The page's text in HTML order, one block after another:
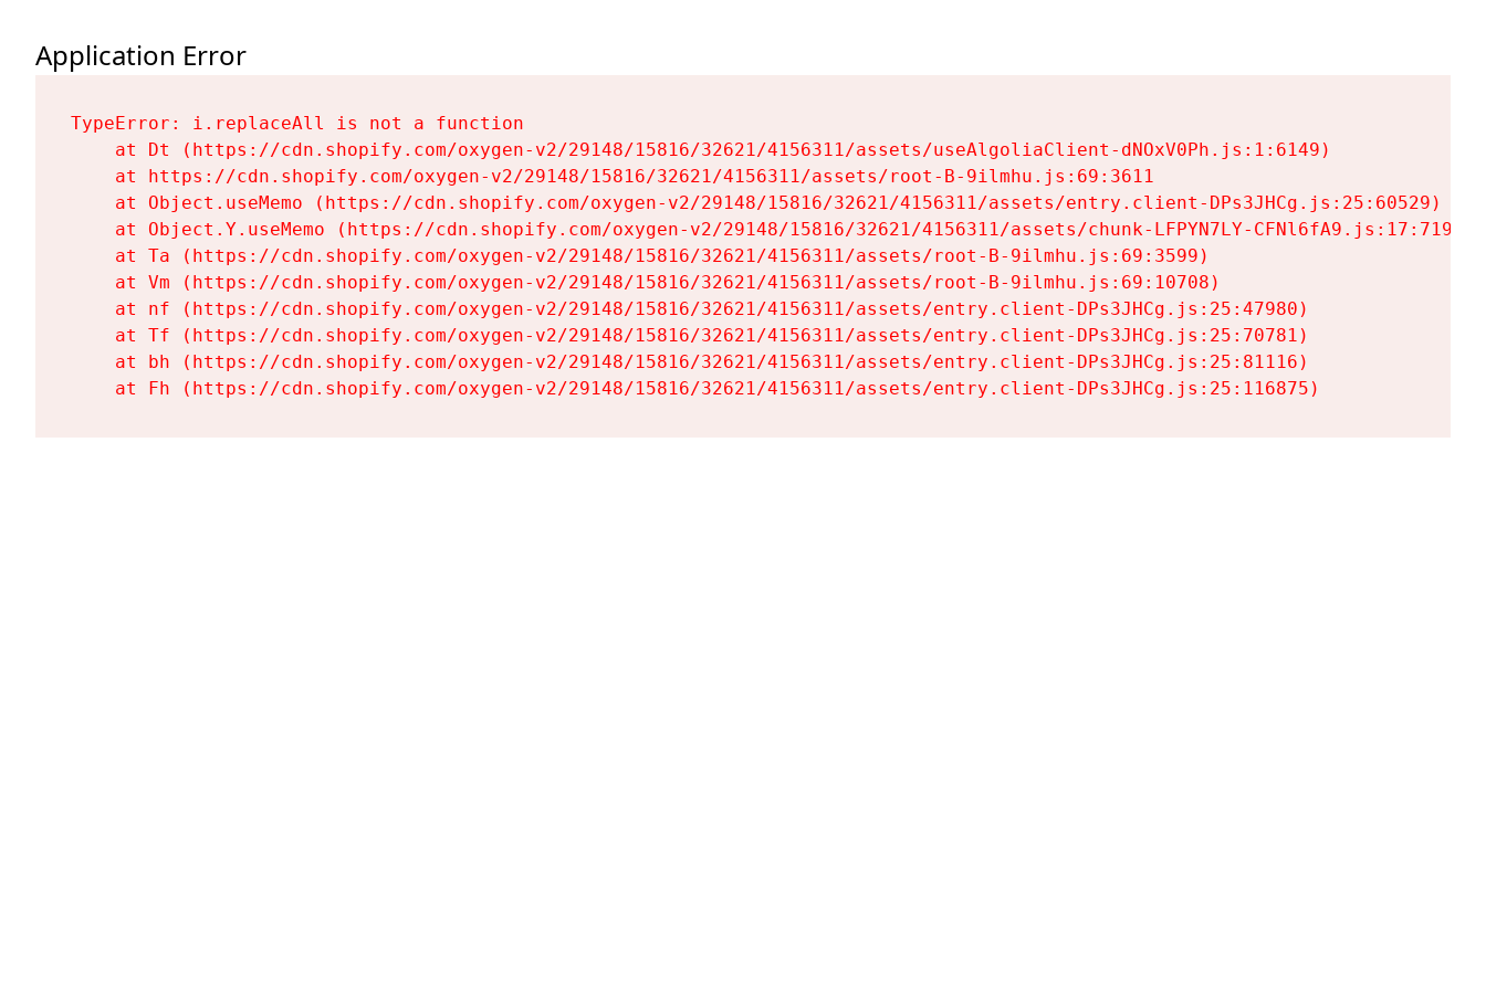
Application Error
TypeError: i.replaceAll is not a function
    at Dt (https://cdn.shopify.com/oxygen-v2/29148/15816/32621/4156311/assets/useAlgoliaClient-dNOxV0Ph.js:1:6149)
    at https://cdn.shopify.com/oxygen-v2/29148/15816/32621/4156311/assets/root-B-9ilmhu.js:69:3611
    at Object.useMemo (https://cdn.shopify.com/oxygen-v2/29148/15816/32621/4156311/assets/entry.client-DPs3JHCg.js:25:60529)
    at Object.Y.useMemo (https://cdn.shopify.com/oxygen-v2/29148/15816/32621/4156311/assets/chunk-LFPYN7LY-CFNl6fA9.js:17:7197)
    at Ta (https://cdn.shopify.com/oxygen-v2/29148/15816/32621/4156311/assets/root-B-9ilmhu.js:69:3599)
    at Vm (https://cdn.shopify.com/oxygen-v2/29148/15816/32621/4156311/assets/root-B-9ilmhu.js:69:10708)
    at nf (https://cdn.shopify.com/oxygen-v2/29148/15816/32621/4156311/assets/entry.client-DPs3JHCg.js:25:47980)
    at Tf (https://cdn.shopify.com/oxygen-v2/29148/15816/32621/4156311/assets/entry.client-DPs3JHCg.js:25:70781)
    at bh (https://cdn.shopify.com/oxygen-v2/29148/15816/32621/4156311/assets/entry.client-DPs3JHCg.js:25:81116)
    at Fh (https://cdn.shopify.com/oxygen-v2/29148/15816/32621/4156311/assets/entry.client-DPs3JHCg.js:25:116875)